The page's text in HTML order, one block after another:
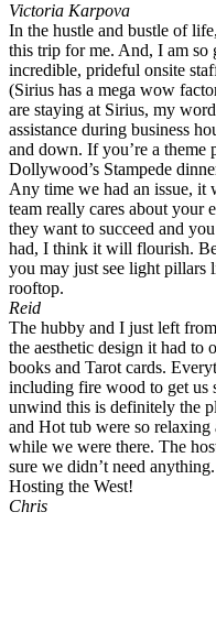
Victoria Karpova
In the hustle and bustle of
this trip for me. And, I am so
incredible, prideful onsite
(Sirius has a mega wow
are staying at Sirius, my
assistance during business
and down. If you’re a
Dollywood’s Stampede
Any time we had an issue, it
team really cares about your
they want to succeed and
had, I think it will flourish.
you may just see light pillars
rooftop.
Reid
The hubby and I just left
the aesthetic design it had to
books and Tarot cards.
including fire wood to get us
unwind this is definitely the
and Hot tub were so relaxing
while we were there. The
sure we didn’t need
Hosting the West!
Chris